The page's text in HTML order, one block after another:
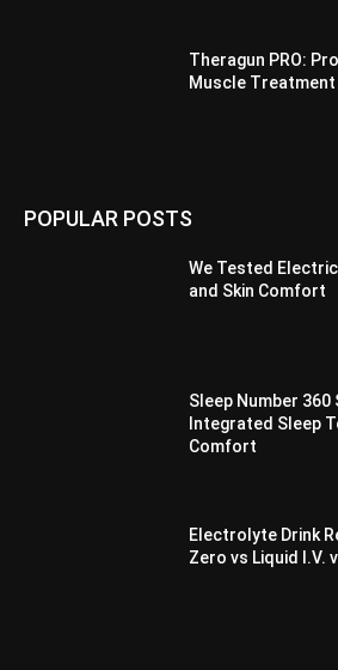
Theragun PRO:
Muscle Treatment
POPULAR POSTS
We Tested
and Skin Comfort
Sleep Number 360
Integrated Sleep
Comfort
Electrolyte Drink
Zero vs Liquid I.V.